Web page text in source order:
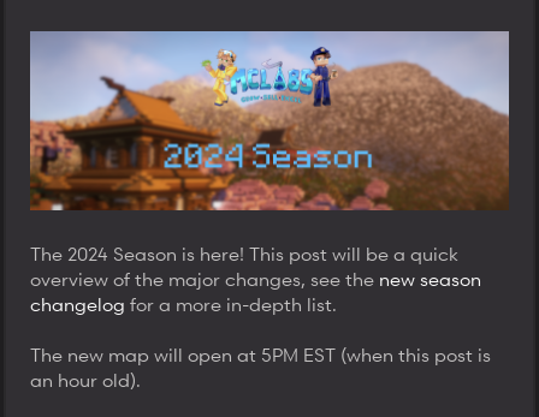
r
t
e
r
d
t
e
d
a
t
e
The 2024 Season is here! This post will be a quick
overview of the major changes, see the new season
changelog for a more in-depth list.
The new map will open at 5PM EST (when this post is
an hour old).